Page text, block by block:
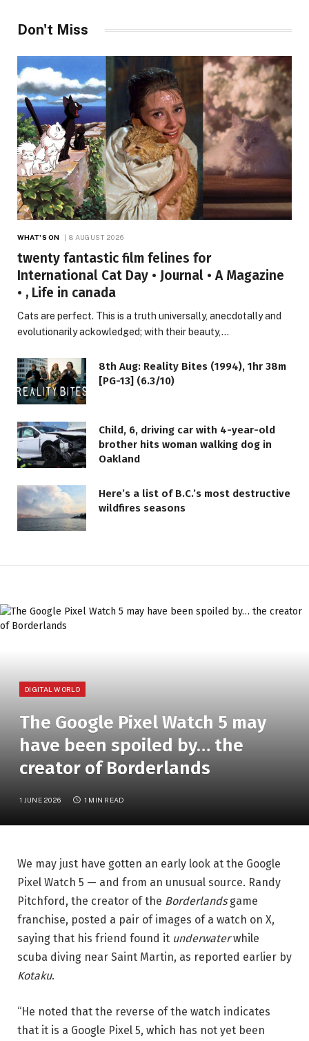
Don't Miss
WHAT'S ON 8 AUGUST 2026
twenty fantastic film felines for
International Cat Day • Journal • A Magazine
• , Life in canada
Cats are perfect. This is a truth universally, anecdotally and
evolutionarily ackowledged; with their beauty,…
8th Aug: Reality Bites (1994), 1hr 38m
[PG-13] (6.3/10)
Child, 6, driving car with 4-year-old
brother hits woman walking dog in
Oakland
Here’s a list of B.C.’s most destructive
wildfires seasons
DIGITAL WORLD
The Google Pixel Watch 5 may
have been spoiled by… the
creator of Borderlands
1 JUNE 2026 1 MIN READ
We may just have gotten an early look at the Google
Pixel Watch 5 — and from an unusual source. Randy
Pitchford, the creator of the Borderlandsgame
franchise, posted a pair of images of a watch on X,
saying that his friend found it underwaterwhile
scuba diving near Saint Martin, as reported earlier by
Kotaku.
“He noted that the reverse of the watch indicates
that it is a Google Pixel 5, which has not yet been